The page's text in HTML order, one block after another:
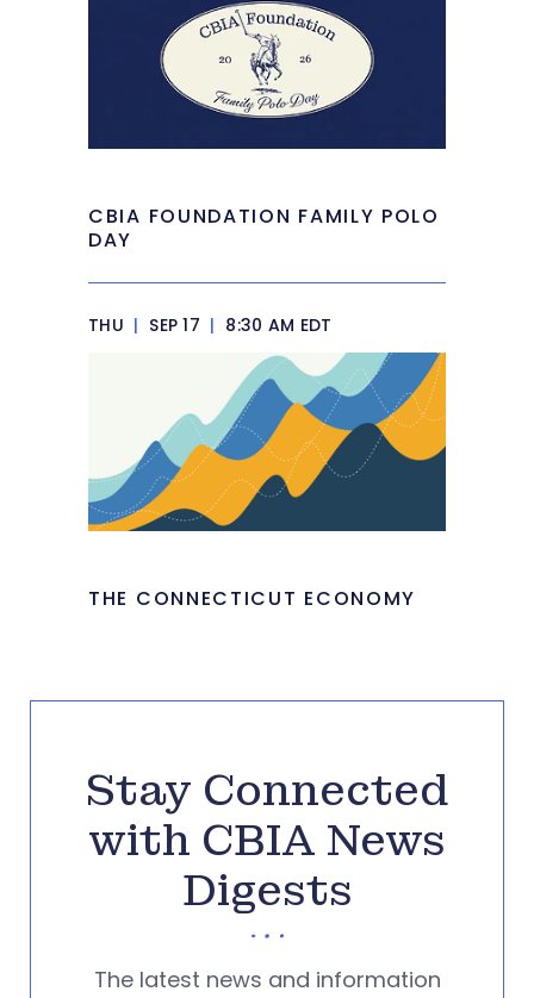
CBIA FOUNDATION FAMILY POLO
DAY
THU | SEP 17 | 8:30 AM EDT
THE CONNECTICUT ECONOMY
Stay Connected
with CBIA News
Digests
The latest news and information